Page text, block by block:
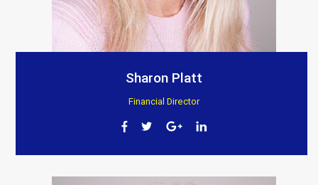
Sharon Platt
Financial Director